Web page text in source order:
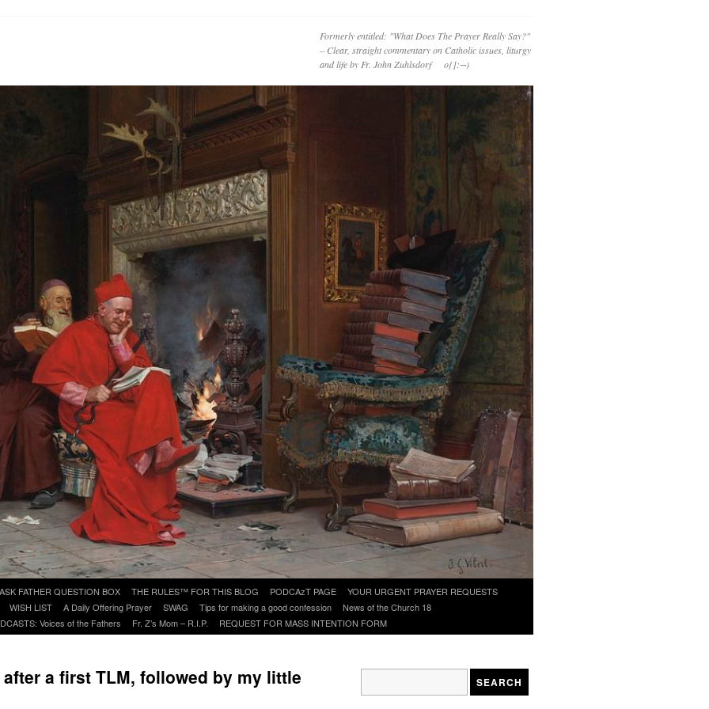
Formerly entitled: "What Does The Prayer Really Say?"
– Clear, straight commentary on Catholic issues, liturgy
and life by Fr. John Zuhlsdorf o{]:¬)
ASK FATHER QUESTION BOX THE RULES™ FOR THIS BLOG PODCAzT PAGE
YOUR URGENT PRAYER REQUESTS
WISH LIST A Daily Offering Prayer SWAG Tips for making a good confession
News of the Church 18
Voices of the Fathers Fr. Z’s Mom – R.I.P. REQUEST FOR MASS INTENTION FORM
after a first TLM, followed by my little